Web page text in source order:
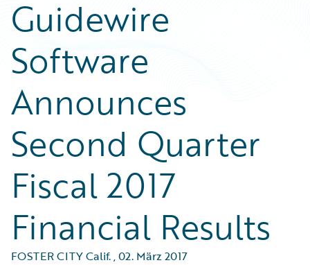
Guidewire
Software
Announces
Second Quarter
Fiscal 2017
Financial Results
FOSTER CITY Calif.,02. März 2017